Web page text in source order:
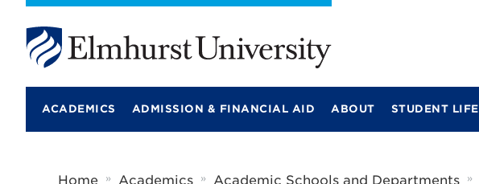
l
u
ACADEMICS ADMISSION & FINANCIAL AID ABOUT STUDENT LIFE
Home » Academics » Academic Schools and Departments »